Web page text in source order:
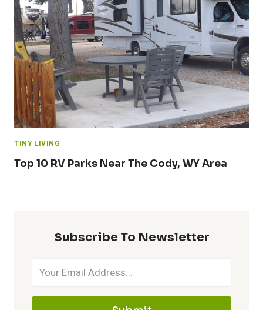
TINY LIVING
Top 10 RV Parks Near The Cody, WY Area
Subscribe To Newsletter